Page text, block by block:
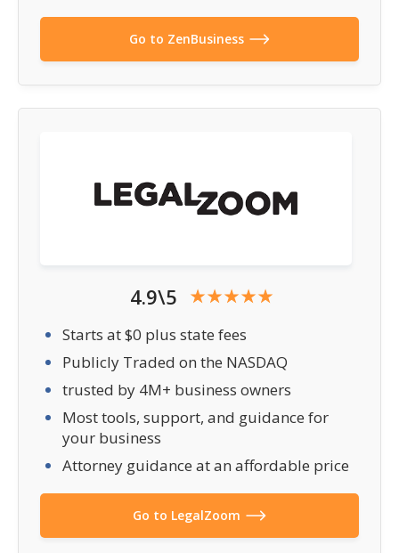
Go to ZenBusiness
4.9\5
Starts at $0 plus state fees
Publicly Traded on the NASDAQ
trusted by 4M+ business owners
Most tools, support, and guidance for
your business
Attorney guidance at an affordable price
Go to LegalZoom